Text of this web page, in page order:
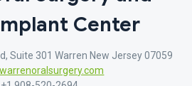
Center
Suite 301 Warren New Jersey 07059